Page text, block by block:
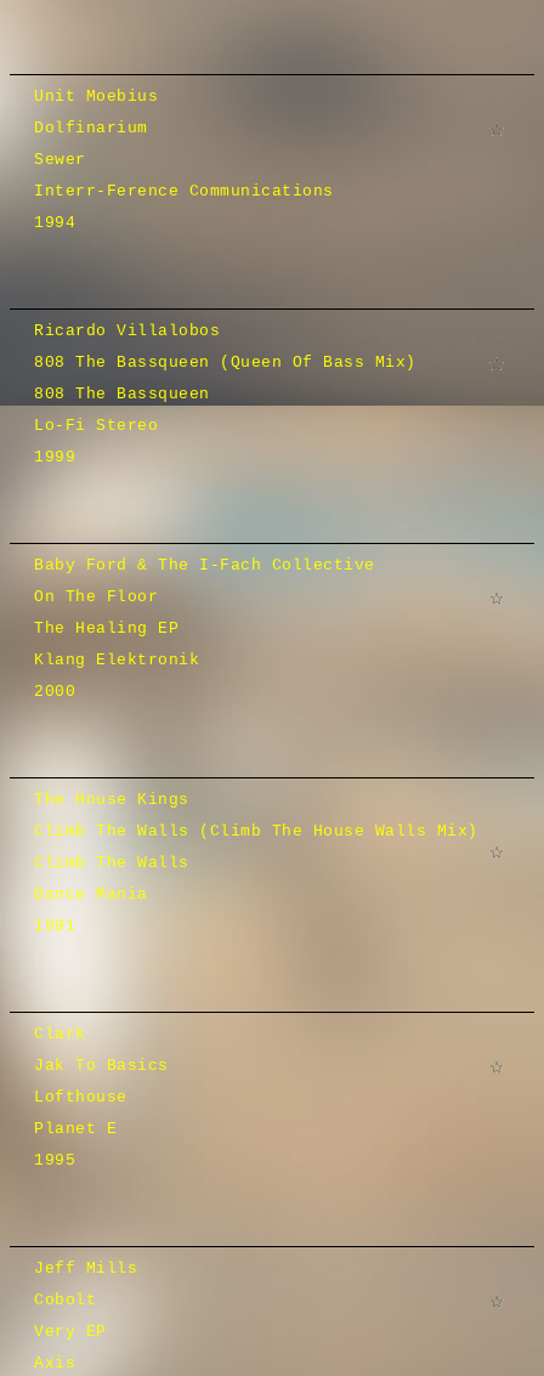
Unit Moebius
Dolfinarium
Sewer
Interr-Ference Communications
1994
Ricardo Villalobos
808 The Bassqueen (Queen Of Bass Mix)
808 The Bassqueen
Lo-Fi Stereo
1999
Baby Ford & The I-Fach Collective
On The Floor
The Healing EP
Klang Elektronik
2000
The House Kings
Climb The Walls (Climb The House Walls Mix)
Climb The Walls
Dance Mania
1991
Clark
Jak To Basics
Lofthouse
Planet E
1995
Jeff Mills
Cobolt
Very EP
Axis